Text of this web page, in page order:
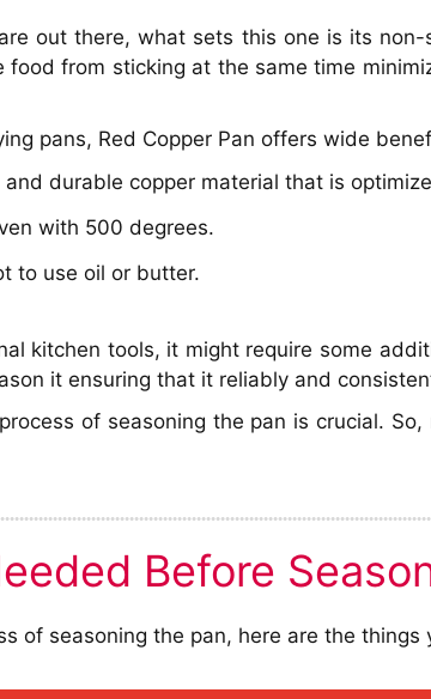
out there, what sets this one is its
from sticking at the same time
pans, Red Copper Pan offers wide
durable copper material that is
with 500 degrees.
to use oil or butter.
kitchen tools, it might require some
it ensuring that it reliably and
of seasoning the pan is crucial.
Before
of seasoning the pan, here are the things